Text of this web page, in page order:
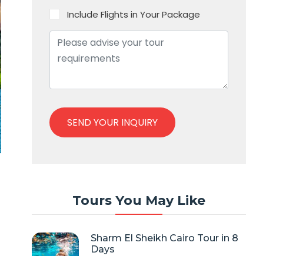
Include Flights in Your Package
SEND YOUR INQUIRY
Tours You May Like
Sharm El Sheikh Cairo Tour in 8
Days